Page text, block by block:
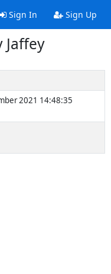
Sign In Sign Up
Jaffey
2021 14:48:35